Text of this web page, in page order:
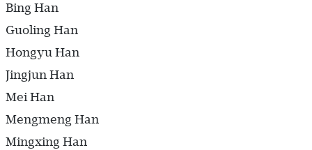
Bing Han
Guoling Han
Hongyu Han
Jingjun Han
Mei Han
Mengmeng Han
Mingxing Han